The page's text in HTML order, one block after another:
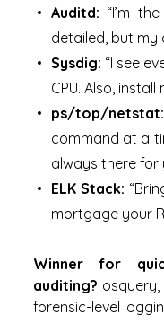
Auditd: “I’m
detailed, but my
Sysdig: “I see
CPU. Also,
ps/top/netstat:
command at a
always there for
ELK Stack:
mortgage your
Winner for
auditing?
forensic-level